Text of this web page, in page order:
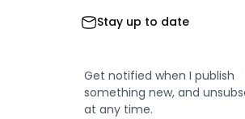
Stay up to date
Get notified when I publish
something new, and
at any time.